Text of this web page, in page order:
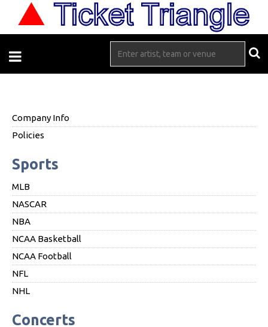
Company Info
Policies
Sports
MLB
NASCAR
NBA
NCAA Basketball
NCAA Football
NFL
NHL
Concerts